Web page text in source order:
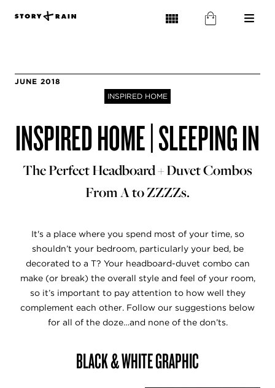
JUNE 2018
INSPIRED HOME
INSPIRED HOME | SLEEPING IN
The Perfect Headboard + Duvet Combos
From A to ZZZZs.
It's a place where you spend most of your time, so
shouldn’t your bedroom, particularly your bed, be
decorated to a T? Your headboard-duvet combo can
make (or break) the overall style and feel of your room,
so it’s important to pay attention to how well they
complement each other. Follow our suggestions below
for all of the doze…and none of the don’ts.
BLACK & WHITE GRAPHIC